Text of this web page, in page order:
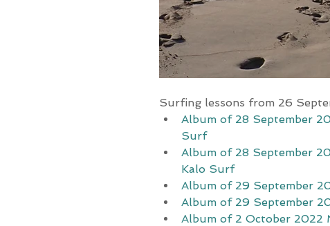
Surfing lessons from 26
Album of 28 September
Surf
Album of 28 September
Kalo Surf
Album of 29 September
Album of 29 September
Album of 2 October 2022